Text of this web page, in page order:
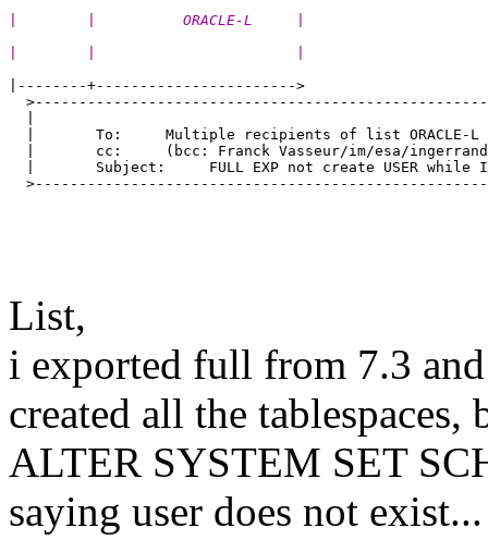
|        |          ORACLE-L     |
|--------+----------------------->
|       To:     Multiple recipients of list ORACLE-L
|       cc:     (bcc: Franck Vasseur/im/esa/
|       Subject:     FULL EXP not create USER while
List,
i exported full from 7.3
created all the
ALTER SYSTEM SET
saying user does not exist...